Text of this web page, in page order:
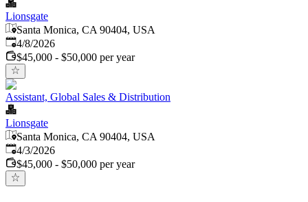
Lionsgate
Santa Monica, CA 90404, USA
Published
4/8/2026
$45,000 - $50,000 per year
Assistant, Global Sales & Distribution
Lionsgate
Santa Monica, CA 90404, USA
Published
4/3/2026
$45,000 - $50,000 per year